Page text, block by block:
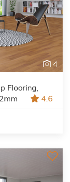
4
Flooring,
4.6